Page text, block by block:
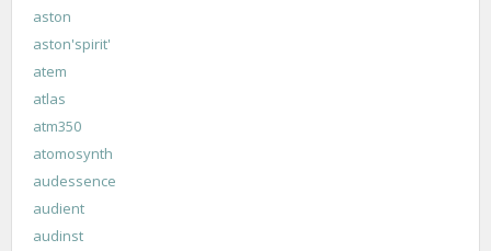
aston
aston'spirit'
atem
atlas
atm350
atomosynth
audessence
audient
audinst